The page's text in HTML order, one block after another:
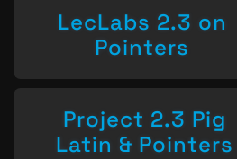
LecLabs 2.3 on
Pointers
Project 2.3 Pig
Latin & Pointers